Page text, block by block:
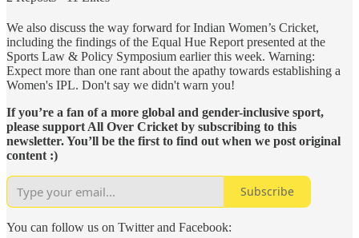
We also discuss the way forward for Indian Women’s Cricket,
including the findings of the Equal Hue Report presented at the
Sports Law & Policy Symposium earlier this week. Warning:
Expect more than one rant about the apathy towards establishing a
Women's IPL. Don't say we didn't warn you!
If you’re a fan of a more global and gender-inclusive sport,
please support All Over Cricket by subscribing to this
newsletter. You’ll be the first to find out when we post original
content :)
Subscribe
You can follow us on Twitter and Facebook: